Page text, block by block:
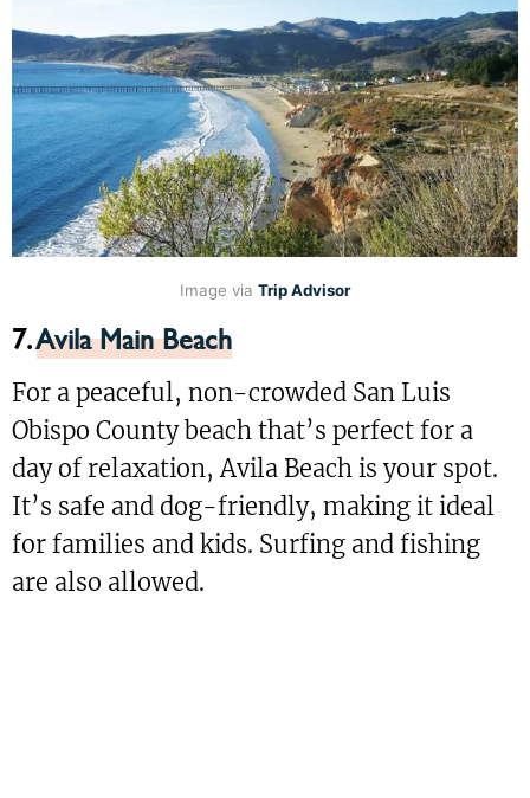
Image via Trip Advisor
7.Avila Main Beach
For a peaceful, non-crowded San Luis
Obispo County beach that’s perfect for a
day of relaxation, Avila Beach is your spot.
It’s safe and dog-friendly, making it ideal
for families and kids. Surfing and fishing
are also allowed.